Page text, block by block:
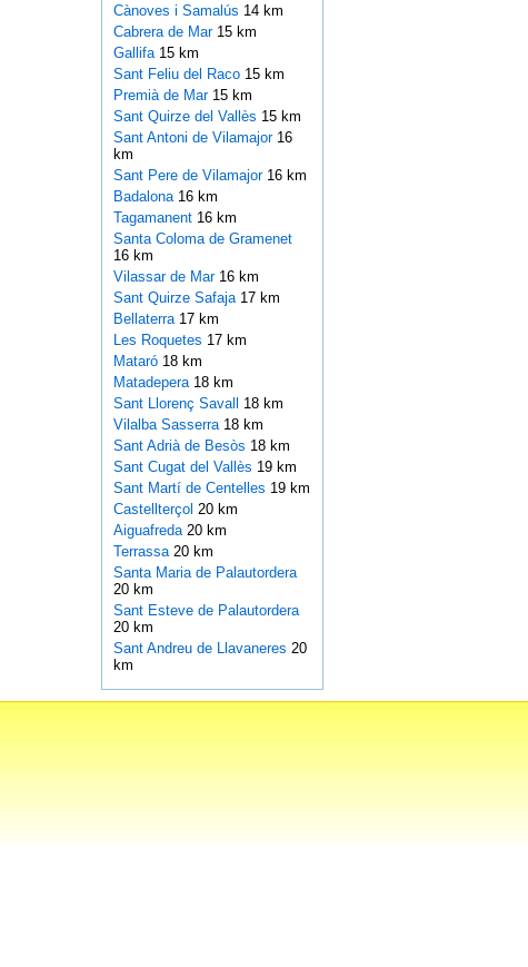
Cànoves i Samalús 14 km
Cabrera de Mar 15 km
Gallifa 15 km
Sant Feliu del Raco 15 km
Premià de Mar 15 km
Sant Quirze del Vallès 15 km
Sant Antoni de Vilamajor 16
km
Sant Pere de Vilamajor 16 km
Badalona 16 km
Tagamanent 16 km
Santa Coloma de Gramenet
16 km
Vilassar de Mar 16 km
Sant Quirze Safaja 17 km
Bellaterra 17 km
Les Roquetes 17 km
Mataró 18 km
Matadepera 18 km
Sant Llorenç Savall 18 km
Vilalba Sasserra 18 km
Sant Adrià de Besòs 18 km
Sant Cugat del Vallès 19 km
Sant Martí de Centelles 19 km
Castellterçol 20 km
Aiguafreda 20 km
Terrassa 20 km
Santa Maria de Palautordera
20 km
Sant Esteve de Palautordera
20 km
Sant Andreu de Llavaneres 20
km